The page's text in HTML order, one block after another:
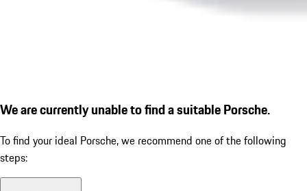
We are currently unable to find a suitable Porsche.
To find your ideal Porsche, we recommend one of the following
steps: